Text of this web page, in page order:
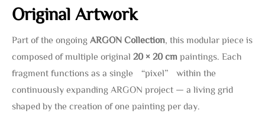
Original Artwork
Part of the ongoing ARGON Collection , this modular piece is
composed of multiple original 20 × 20 cm paintings. Each
fragment functions as a single “pixel” within the
continuously expanding ARGON project — a living grid
shaped by the creation of one painting per day.